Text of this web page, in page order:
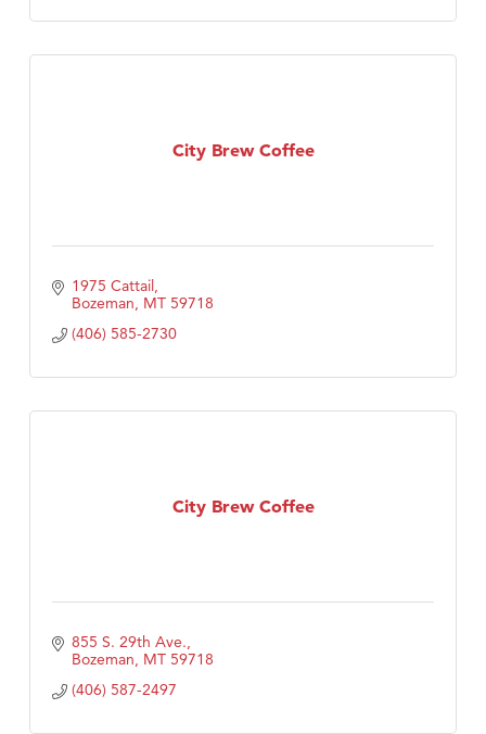
City Brew Coffee
1975 Cattail
Bozeman MT 59718
(406) 585-2730
City Brew Coffee
855 S. 29th Ave.
Bozeman MT 59718
(406) 587-2497